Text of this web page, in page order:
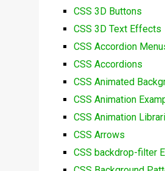
CSS 3D Buttons
CSS 3D Text Effects
CSS Accordion
CSS Accordions
CSS Animated
CSS Animation
CSS Animation
CSS Arrows
CSS backdrop-filter